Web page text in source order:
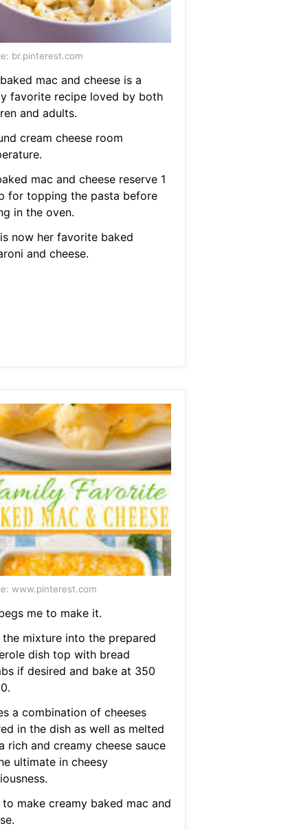
br.pinterest.com
mac and cheese is a
favorite recipe loved by both
and adults.
cream cheese room
mac and cheese reserve 1
for topping the pasta before
in the oven.
now her favorite baked
and cheese.
www.pinterest.com
me to make it.
the mixture into the prepared
dish top with bread
if desired and bake at 350
a combination of cheeses
in the dish as well as melted
rich and creamy cheese sauce
ultimate in cheesy
to make creamy baked mac and